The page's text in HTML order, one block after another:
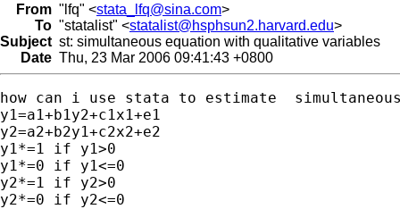
From "lfq" <stata_lfq@sina.com>
To "statalist" <statalist@hsphsun2.harvard.edu>
Subject st: simultaneous equation with qualitative variables
Date Thu, 23 Mar 2006 09:41:43 +0800
how can i use stata to estimate
y1=a1+b1y2+c1x1+e1
y2=a2+b2y1+c2x2+e2
y1*=1 if y1>0
y1*=0 if y1<=0
y2*=1 if y2>0
y2*=0 if y2<=0